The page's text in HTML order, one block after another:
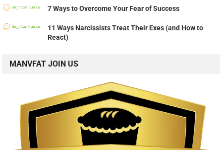
7 Ways to Overcome Your Fear of Success
11 Ways Narcissists Treat Their Exes (and How to
React)
MANVFAT JOIN US